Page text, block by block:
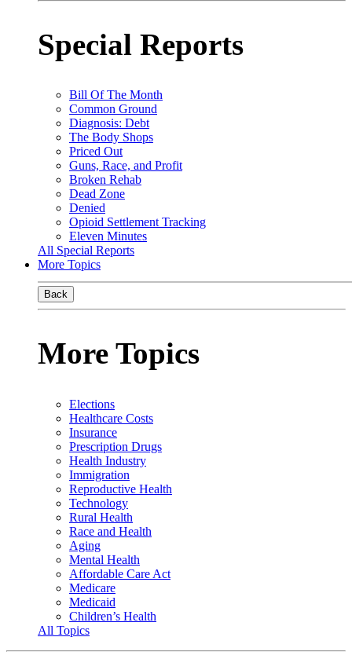
Special Reports
Bill Of The Month
Common Ground
Diagnosis: Debt
The Body Shops
Priced Out
Guns, Race, and Profit
Broken Rehab
Dead Zone
Denied
Opioid Settlement Tracking
Eleven Minutes
All Special Reports
More Topics
Back
More Topics
Elections
Healthcare Costs
Insurance
Prescription Drugs
Health Industry
Immigration
Reproductive Health
Technology
Rural Health
Race and Health
Aging
Mental Health
Affordable Care Act
Medicare
Medicaid
Children’s Health
All Topics